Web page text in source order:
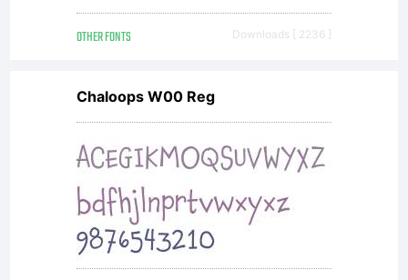
OTHER FONTS Downloads [ 2236 ]
Chaloops W00 Reg